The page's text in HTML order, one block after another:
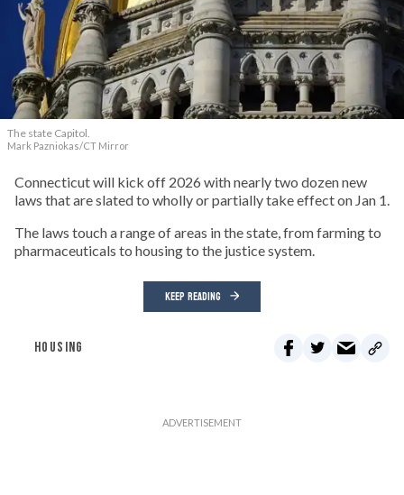
The state Capitol.
Mark Pazniokas/CT Mirror
Connecticut will kick off 2026 with nearly two dozen new
laws that are slated to wholly or partially take effect on Jan 1.
The laws touch a range of areas in the state, from farming to
pharmaceuticals to housing to the justice system.
KEEP READING
HOUSING